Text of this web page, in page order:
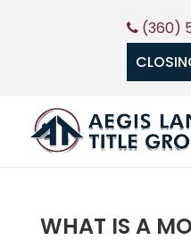
(360)
WHAT IS A